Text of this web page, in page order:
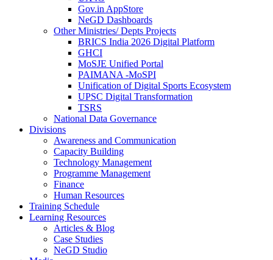
Gov.in AppStore
NeGD Dashboards
Other Ministries/ Depts Projects
BRICS India 2026 Digital Platform
GHCI
MoSJE Unified Portal
PAIMANA -MoSPI
Unification of Digital Sports Ecosystem
UPSC Digital Transformation
TSRS
National Data Governance
Divisions
Awareness and Communication
Capacity Building
Technology Management
Programme Management
Finance
Human Resources
Training Schedule
Learning Resources
Articles & Blog
Case Studies
NeGD Studio